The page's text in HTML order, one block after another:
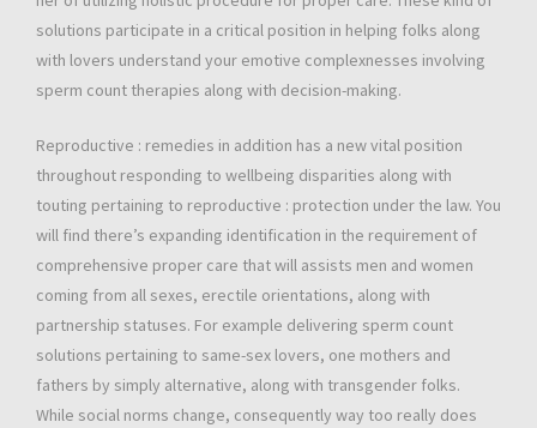
solutions participate in a critical position in helping folks along
with lovers understand your emotive complexnesses involving
sperm count therapies along with decision-making.
Reproductive : remedies in addition has a new vital position
throughout responding to wellbeing disparities along with
touting pertaining to reproductive : protection under the law. You
will find there’s expanding identification in the requirement of
comprehensive proper care that will assists men and women
coming from all sexes, erectile orientations, along with
partnership statuses. For example delivering sperm count
solutions pertaining to same-sex lovers, one mothers and
fathers by simply alternative, along with transgender folks.
While social norms change, consequently way too really does